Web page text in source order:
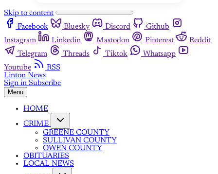
Skip to content
Facebook
Bluesky Discord
Github
Instagram
Linkedin Mastodon Pinterest
Reddit
Telegram
Threads Tiktok
Whatsapp
Youtube
RSS
Linton News
Sign in Subscribe
Menu
HOME
CRIME
GREENE COUNTY
SULLIVAN COUNTY
OWEN COUNTY
OBITUARIES
LOCAL NEWS